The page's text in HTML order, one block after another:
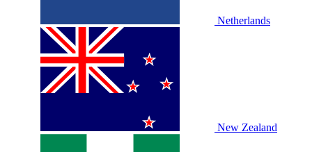
Netherlands
New Zealand